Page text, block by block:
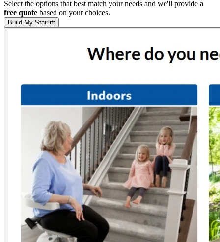
Select the options that best match your needs and we'll provide a
free quote based on your choices.
Build My Stairlift